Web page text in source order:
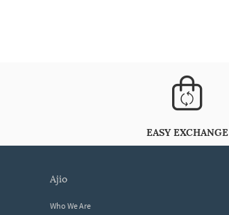
EASY EXCHANGE
ajio
Who We Are